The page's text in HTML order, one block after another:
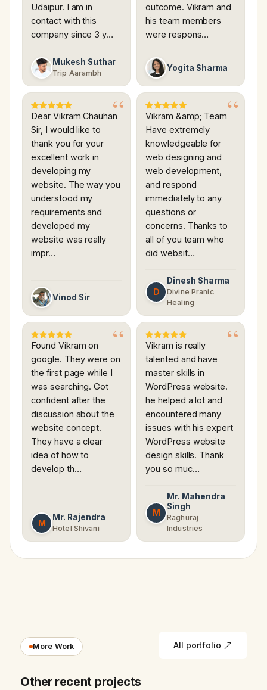
Udaipur. I am in
contact with this
company since 3 y…
Mukesh Suthar
Trip Aarambh
outcome. Vikram and
his team members
were respons…
Yogita Sharma
Dear Vikram Chauhan
Sir, I would like to
thank you for your
excellent work in
developing my
website. The way you
understood my
requirements and
developed my
website was really
impr…
Vinod Sir
Vikram &amp; Team
Have extremely
knowledgeable for
web designing and
web development,
and respond
immediately to any
questions or
concerns. Thanks to
all of you team who
did websit…
D
Dinesh Sharma
Divine Pranic
Healing
Found Vikram on
google. They were on
the first page while I
was searching. Got
confident after the
discussion about the
website concept.
They have a clear
idea of how to
develop th…
M
Mr. Rajendra
Hotel Shivani
Vikram is really
talented and have
master skills in
WordPress website.
he helped a lot and
encountered many
issues with his expert
WordPress website
design skills. Thank
you so muc…
M
Mr. Mahendra
Singh
Raghuraj
Industries
More Work
Other recent projects
All portfolio